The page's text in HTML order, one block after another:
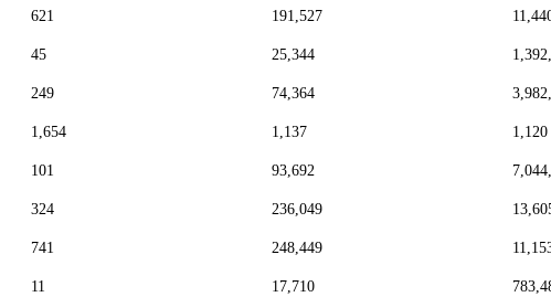
621 191,527
45 25,344
249 74,364
1,654 1,137 1,120
101 93,692
324 236,049
741 248,449
11 17,710